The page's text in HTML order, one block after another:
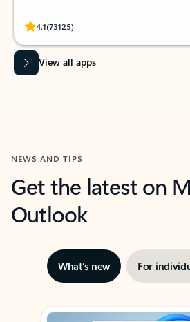
4.1(73125)
Rated (#=ratingAverage#) stars out of 5
View all apps
NEWS AND TIPS
Get the latest on
Outlook
What’s new For
Showing slide 1 of 3